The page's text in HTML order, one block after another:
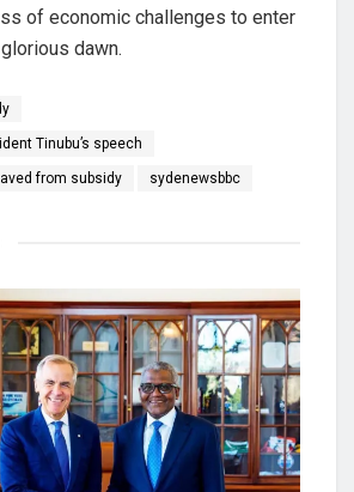
of economic challenges to enter
dawn.
Tinubu’s speech
from subsidy sydenewsbbc